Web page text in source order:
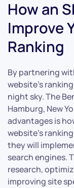
How an
Improve
Ranking
By partnering
website’s
night sky. The
Hamburg, New
advantages is
website’s
they will
search engines.
research,
improving site